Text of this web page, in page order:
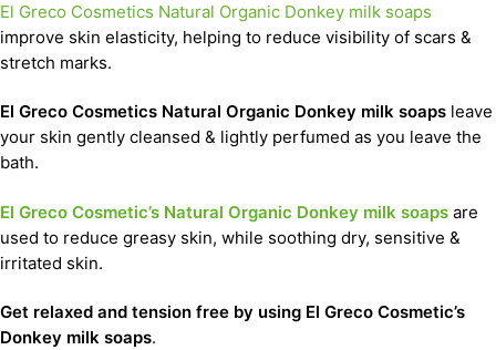
El Greco Cosmetics Natural Organic Donkey milk soaps
improve skin elasticity, helping to reduce visibility of scars &
stretch marks.
El Greco Cosmetics Natural Organic Donkey milk soaps leave
your skin gently cleansed & lightly perfumed as you leave the
bath.
El Greco Cosmetic’s Natural Organic Donkey milk soaps are
used to reduce greasy skin, while soothing dry, sensitive &
irritated skin.
Get relaxed and tension free by using El Greco Cosmetic’s
Donkey milk soaps.